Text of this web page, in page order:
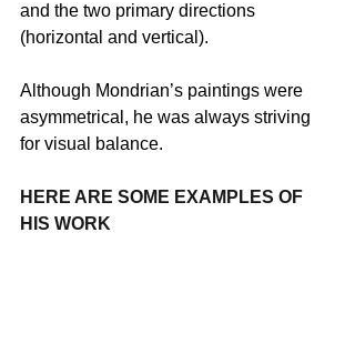
and the two primary directions
(horizontal and vertical).
Although Mondrian’s paintings were
asymmetrical, he was always striving
for visual balance.
HERE ARE SOME EXAMPLES OF
HIS WORK